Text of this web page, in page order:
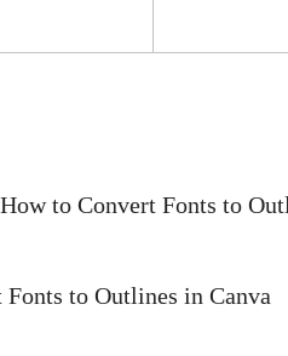
to Convert Fonts to